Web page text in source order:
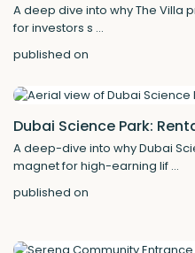
A deep dive into why The
for investors s ...
published on
Dubai Science Park:
A deep-dive into why Dubai
magnet for high-earning lif ...
published on